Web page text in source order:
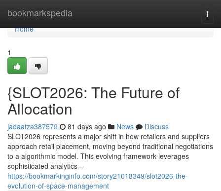
bookmarkspedia
Home
Home
1
{SLOT2026: The Future of
Allocation
jadaatza387579 81 days ago News
Discuss
SLOT2026 represents a major shift in how retailers and suppliers
approach retail placement, moving beyond traditional negotiations
to a algorithmic model. This evolving framework leverages
sophisticated analytics –
https://bookmarkinginfo.com/story21018349/slot2026-the-
evolution-of-space-management